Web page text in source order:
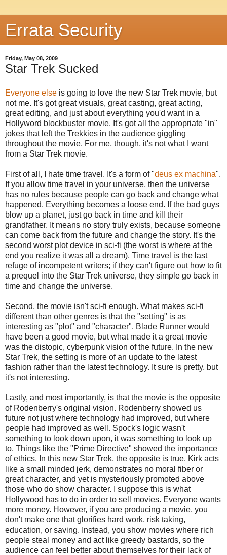
Errata Security
Friday, May 08, 2009
Star Trek Sucked
Everyone else is going to love the new Star Trek movie, but
not me. It's got great visuals, great casting, great acting,
great editing, and just about everything you'd want in a
Hollyword blockbuster movie. It's got all the appropriate "in"
jokes that left the Trekkies in the audience giggling
throughout the movie. For me, though, it's not what I want
from a Star Trek movie.
First of all, I hate time travel. It's a form of "deus ex machina".
If you allow time travel in your universe, then the universe
has no rules because people can go back and change what
happened. Everything becomes a loose end. If the bad guys
blow up a planet, just go back in time and kill their
grandfather. It means no story truly exists, because someone
can come back from the future and change the story. It's the
second worst plot device in sci-fi (the worst is where at the
end you realize it was all a dream). Time travel is the last
refuge of incompetent writers; if they can't figure out how to fit
a prequel into the Star Trek universe, they simple go back in
time and change the universe.
Second, the movie isn't sci-fi enough. What makes sci-fi
different than other genres is that the "setting" is as
interesting as "plot" and "character". Blade Runner would
have been a good movie, but what made it a great movie
was the distopic, cyberpunk vision of the future. In the new
Star Trek, the setting is more of an update to the latest
fashion rather than the latest technology. It sure is pretty, but
it's not interesting.
Lastly, and most importantly, is that the movie is the opposite
of Rodenberry's original vision. Rodenberry showed us
future not just where technology had improved, but where
people had improved as well. Spock's logic wasn't
something to look down upon, it was something to look up
to. Things like the "Prime Directive" showed the importance
of ethics. In this new Star Trek, the opposite is true. Kirk acts
like a small minded jerk, demonstrates no moral fiber or
great character, and yet is mysteriously promoted above
those who do show character. I suppose this is what
Hollywood has to do in order to sell movies. Everyone wants
more money. However, if you are producing a movie, you
don't make one that glorifies hard work, risk taking,
education, or saving. Instead, you show movies where rich
people steal money and act like greedy bastards, so the
audience can feel better about themselves for their lack of